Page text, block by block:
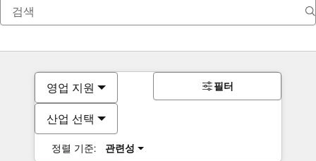
영업 지원
산업 선택
정렬 기준: 관련성
필터